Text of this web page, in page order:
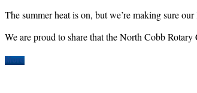
​The summer heat is on, but we’re making sure
​We are proud to share that the North Cobb
More